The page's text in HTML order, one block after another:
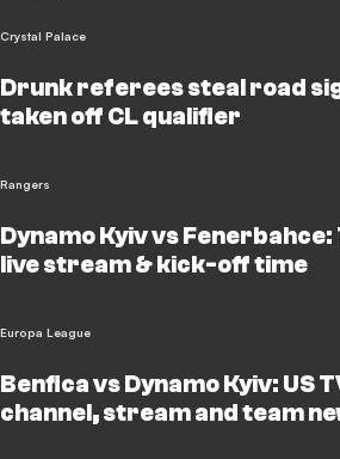
Crystal Palace
Drunk referees steal road
taken off CL qualifier
Rangers
Dynamo Kyiv vs Fenerbahce:
live stream & kick-off time
Europa League
Benfica vs Dynamo Kyiv: US
channel, stream and team